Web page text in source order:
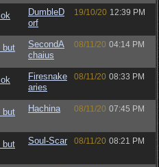
DumbleD
orf
19/10/20 12:39 PM
but
SecondA
chaius
08/11/20 04:14 PM
Firesnake
aries
08/11/20 08:33 PM
but
Hachina 08/11/20 07:45 PM
but
Soul-Scar 08/11/20 08:21 PM